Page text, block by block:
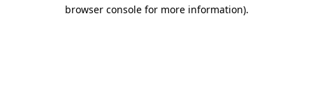
browser console for more information).